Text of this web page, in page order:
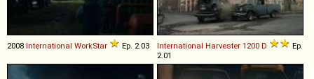
2008 International WorkStar Ep. 2.03 International Harvester 1200 D
Ep.
2.01